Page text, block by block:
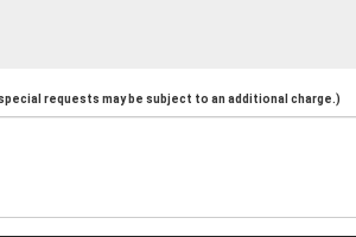
requests may be subject to an additional charge.)